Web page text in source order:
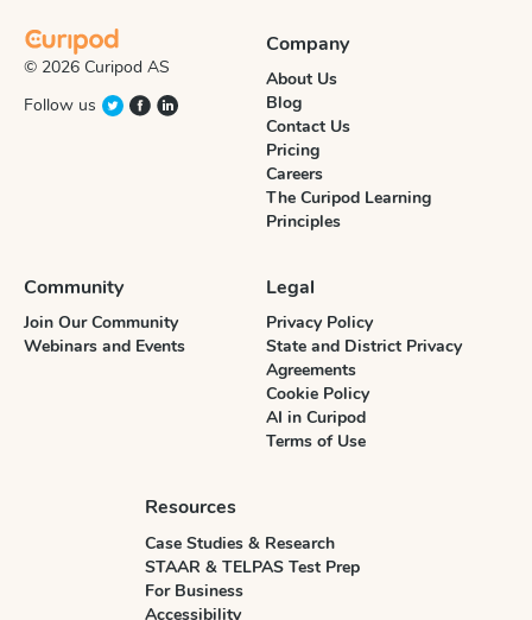
© 2026 Curipod AS
Follow us
Company
About Us
Blog
Contact Us
Pricing
Careers
The Curipod Learning
Principles
Community
Join Our Community
Webinars and Events
Legal
Privacy Policy
State and District Privacy
Agreements
Cookie Policy
AI in Curipod
Terms of Use
Resources
Case Studies & Research
STAAR & TELPAS Test Prep
For Business
Accessibility